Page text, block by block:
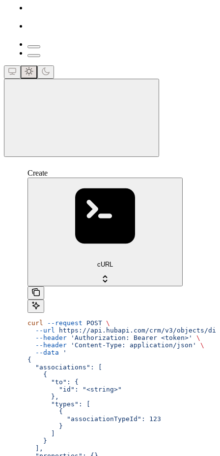
Create
cURL
curl --request POST \
  --url
https://api.hubapi.com/crm/v3/objects/
  --header
'Authorization: Bearer <token>'
\
  --header
'Content-Type: application/json'
\
  --data
'
{
  "associations": [
    {
      "to": {
        "id": "<string>"
      },
      "types": [
        {
          "associationTypeId": 123
        }
    }
  ],